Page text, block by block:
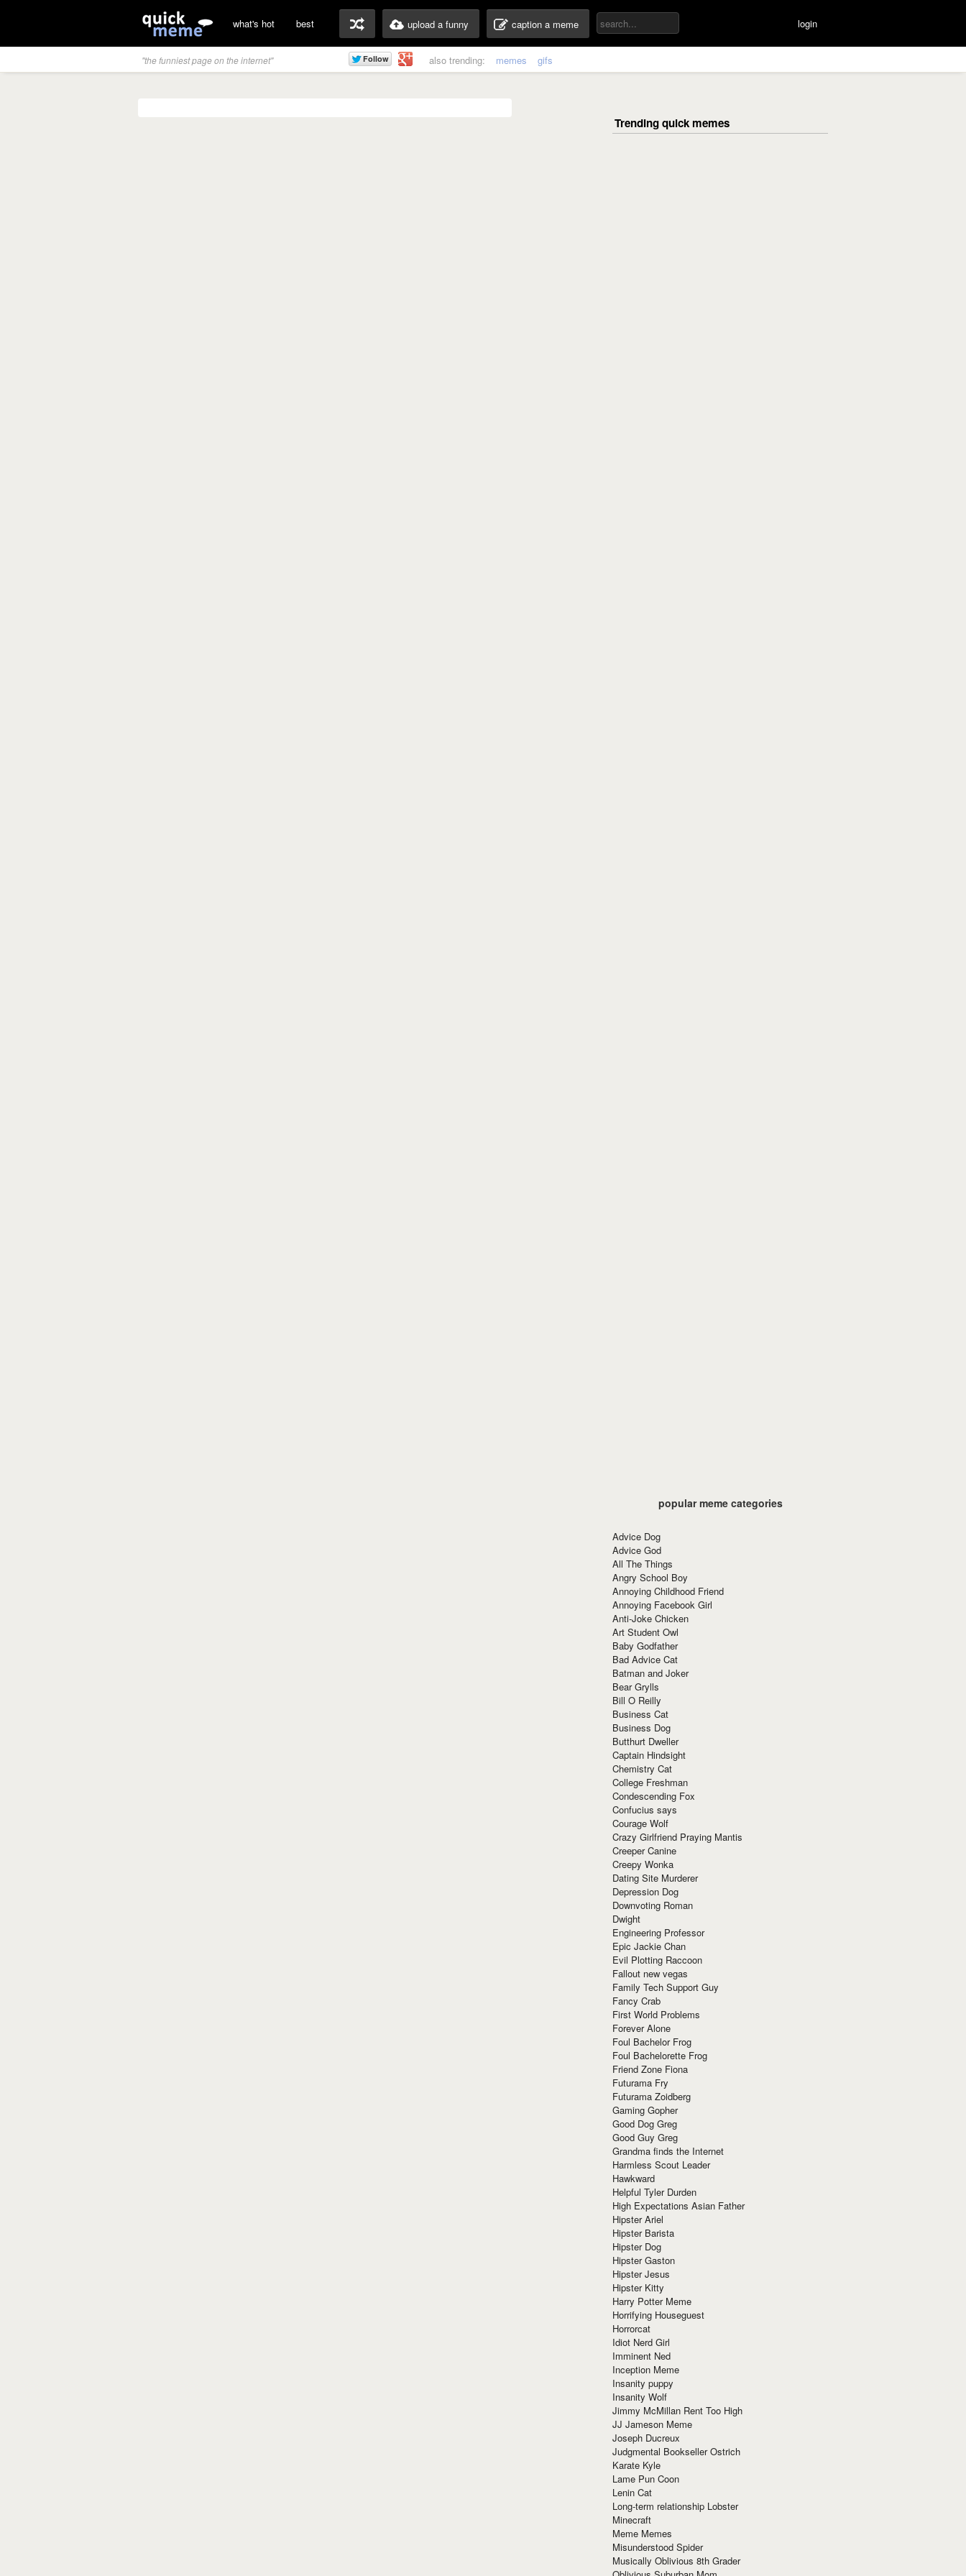
what's hot best upload a funny caption a meme login
"the funniest page on the internet" also trending: memes gifs
popular meme categories
Advice Dog
Advice God
All The Things
Angry School Boy
Annoying Childhood Friend
Annoying Facebook Girl
Anti-Joke Chicken
Art Student Owl
Baby Godfather
Bad Advice Cat
Batman and Joker
Bear Grylls
Bill O Reilly
Business Cat
Business Dog
Butthurt Dweller
Captain Hindsight
Chemistry Cat
College Freshman
Condescending Fox
Confucius says
Courage Wolf
Crazy Girlfriend Praying Mantis
Creeper Canine
Creepy Wonka
Dating Site Murderer
Depression Dog
Downvoting Roman
Dwight
Engineering Professor
Epic Jackie Chan
Evil Plotting Raccoon
Fallout new vegas
Family Tech Support Guy
Fancy Crab
First World Problems
Forever Alone
Foul Bachelor Frog
Foul Bachelorette Frog
Friend Zone Fiona
Futurama Fry
Futurama Zoidberg
Gaming Gopher
Good Dog Greg
Good Guy Greg
Grandma finds the Internet
Harmless Scout Leader
Hawkward
Helpful Tyler Durden
High Expectations Asian Father
Hipster Ariel
Hipster Barista
Hipster Dog
Hipster Gaston
Hipster Jesus
Hipster Kitty
Harry Potter Meme
Horrifying Houseguest
Horrorcat
Idiot Nerd Girl
Imminent Ned
Inception Meme
Insanity puppy
Insanity Wolf
Jimmy McMillan Rent Too High
JJ Jameson Meme
Joseph Ducreux
Judgmental Bookseller Ostrich
Karate Kyle
Lame Pun Coon
Lenin Cat
Long-term relationship Lobster
Minecraft
Meme Memes
Misunderstood Spider
Musically Oblivious 8th Grader